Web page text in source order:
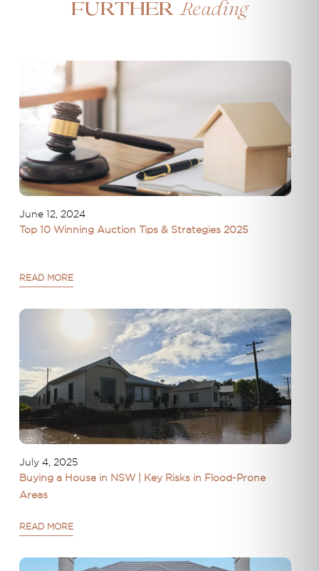
Further Reading
June 12, 2024
Top 10 Winning Auction Tips & Strategies 2025
READ MORE
July 4, 2025
Buying a House in NSW | Key Risks in Flood-Prone
Areas
READ MORE